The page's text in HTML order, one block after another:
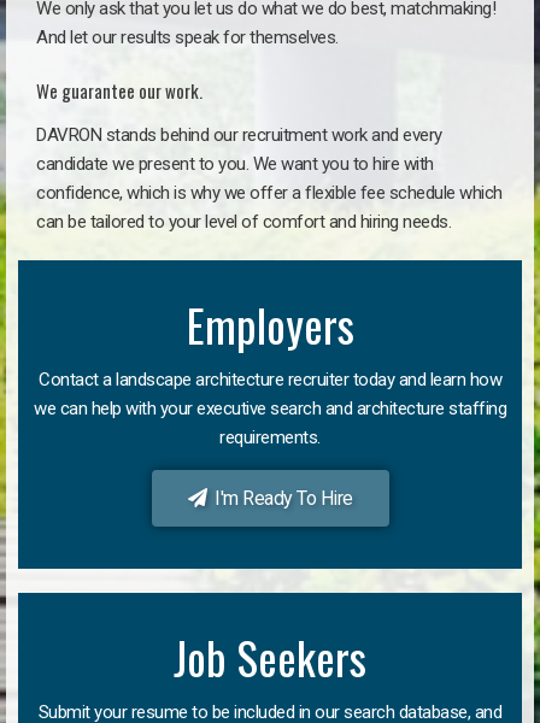
We only ask that you let us do what we do best, matchmaking!
And let our results speak for themselves.
We guarantee our work.
DAVRON stands behind our recruitment work and every
candidate we present to you. We want you to hire with
confidence, which is why we offer a flexible fee schedule which
can be tailored to your level of comfort and hiring needs.
Employers
Contact a landscape architecture recruiter today and learn how
we can help with your executive search and architecture staffing
requirements.
I'm Ready To Hire
Job Seekers
Submit your resume to be included in our search database, and